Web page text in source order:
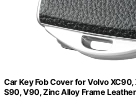
Car Key Fob Cover for Volvo
S90, V90, Zinc Alloy Frame